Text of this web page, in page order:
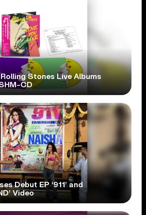
Stones Live Albums
CD
Debut EP ‘911’ and
Video